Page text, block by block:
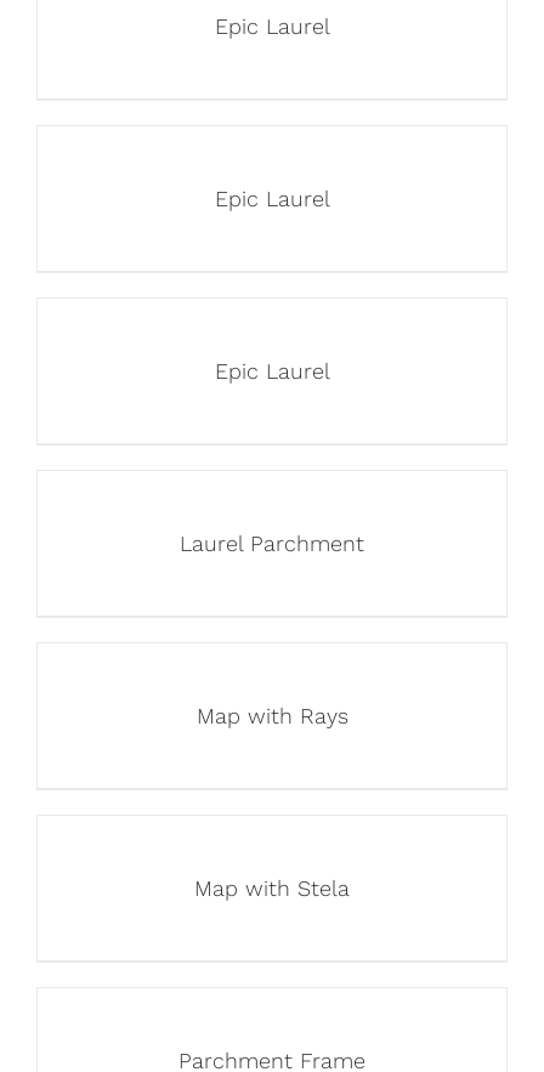
Epic Laurel
Epic Laurel
Epic Laurel
Laurel Parchment
Map with Rays
Map with Stela
Parchment Frame